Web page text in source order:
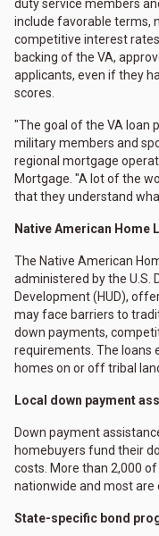
duty service members
include favorable terms,
competitive interest
backing of the VA,
applicants, even if they
scores.
"The goal of the VA loan
military members and
regional mortgage
Mortgage. "A lot of the
that they understand
Native American Home
The Native American
administered by the U.S.
Development (HUD),
may face barriers to
down payments,
requirements. The loans
homes on or off tribal
Local down payment
Down payment
homebuyers fund their
costs. More than 2,000
nationwide and most are
State-specific bond